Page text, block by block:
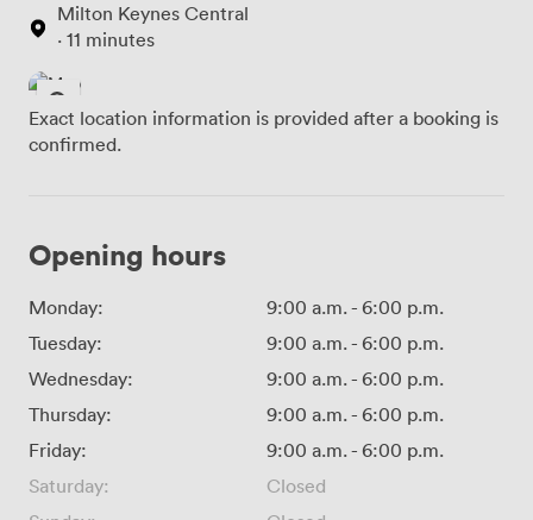
Milton Keynes Central
· 11 minutes
Exact location information is provided after a booking is
confirmed.
Opening hours
Monday: 9:00 a.m.- 6:00 p.m.
Tuesday:
9:00 a.m.- 6:00 p.m.
Wednesday:
9:00 a.m.- 6:00 p.m.
Thursday:
9:00 a.m.- 6:00 p.m.
Friday:
9:00 a.m.- 6:00 p.m.
Saturday:
Closed